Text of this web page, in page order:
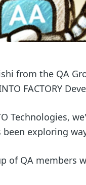
from the QA
FACTORY
Technologies,
been exploring
of QA members